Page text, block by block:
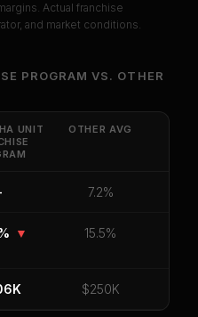
DATA
payback period, SBA
details forGong Cha
Program
- $19.99
Actual franchise
and market conditions.
PROGRAM VS. OTHER
UNIT
OTHER AVG
7.2%
▼ 15.5%
$250K